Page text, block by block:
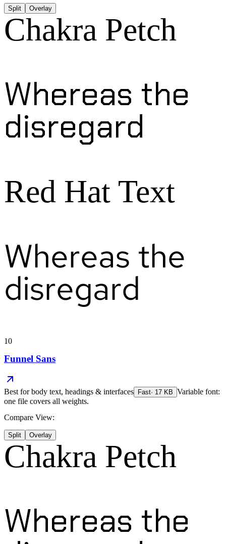
Split Overlay
Chakra Petch
Whereas the
disregard
Red Hat Text
Whereas the
disregard
10
Funnel Sans
Best forbody text, headings & interfaces Fast· 17 KB Variable font:
one file covers all weights.
Compare View:
Split Overlay
Chakra Petch
Whereas the